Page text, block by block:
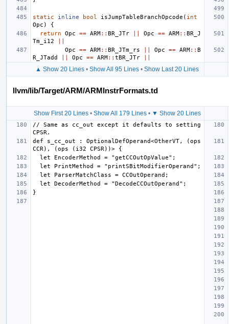
static inline bool isJumpTableBranchOpcode ( int
Opc )
{
return
Opc == ARM:: BR_JTr Opc == ARM:: BR_J
Tm_i12
Opc
== ARM:: BR_JTm_rs Opc == ARM:: B
R_JTadd
Opc == ARM:: tBR_JTr
▲ Show 20 Lines • Show All 95 Lines • Show Last 20 Lines
llvm/lib/Target/ARM/ARMInstrFormats.td
Show First 20 Lines• Show All 179 Lines• ▼ Show 20 Lines
// Same as cc_out except it defaults to setting
def s_cc_out : OptionalDefOperand<OtherVT, (ops